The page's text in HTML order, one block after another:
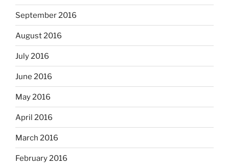
September 2016
August 2016
July 2016
June 2016
May 2016
April 2016
March 2016
February 2016